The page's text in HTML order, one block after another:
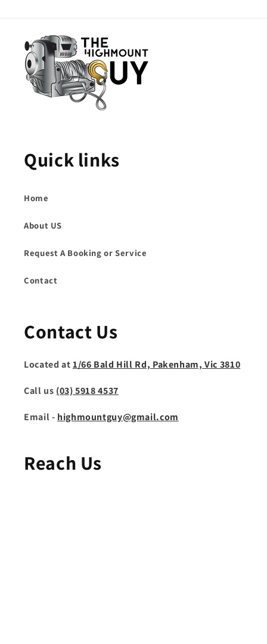
Quick links
Home
About US
Request A Booking or Service
Contact
Contact Us
Located at1/66 Bald Hill Rd, Pakenham, Vic 3810
Call us (03) 5918 4537
Email - highmountguy@gmail.com
Reach Us